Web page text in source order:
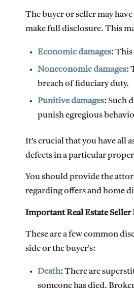
The buyer or seller may
make full disclosure. This
Economic damages:
Noneconomic damages:
breach of fiduciary duty.
Punitive damages: Such
punish egregious
It’s crucial that you have all
defects in a particular
You should provide the
regarding offers and home
Important Real Estate
These are a few common
side or the buyer’s:
Death: There are
someone has died.